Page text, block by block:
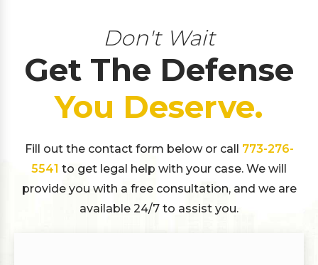
Don't Wait
Get The Defense
You Deserve.
Fill out the contact form below or call 773-276-
5541 to get legal help with your case. We will
provide you with a free consultation, and we are
available 24/7 to assist you.